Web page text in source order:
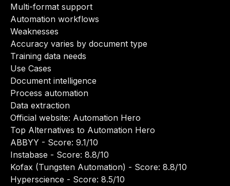
Multi-format support
Automation workflows
Weaknesses
Accuracy varies by document type
Training data needs
Use Cases
Document intelligence
Process automation
Data extraction
Official website: Automation Hero
Top Alternatives to Automation Hero
ABBYY - Score: 9.1/10
Instabase - Score: 8.8/10
Kofax (Tungsten Automation) - Score: 8.8/10
Hyperscience - Score: 8.5/10